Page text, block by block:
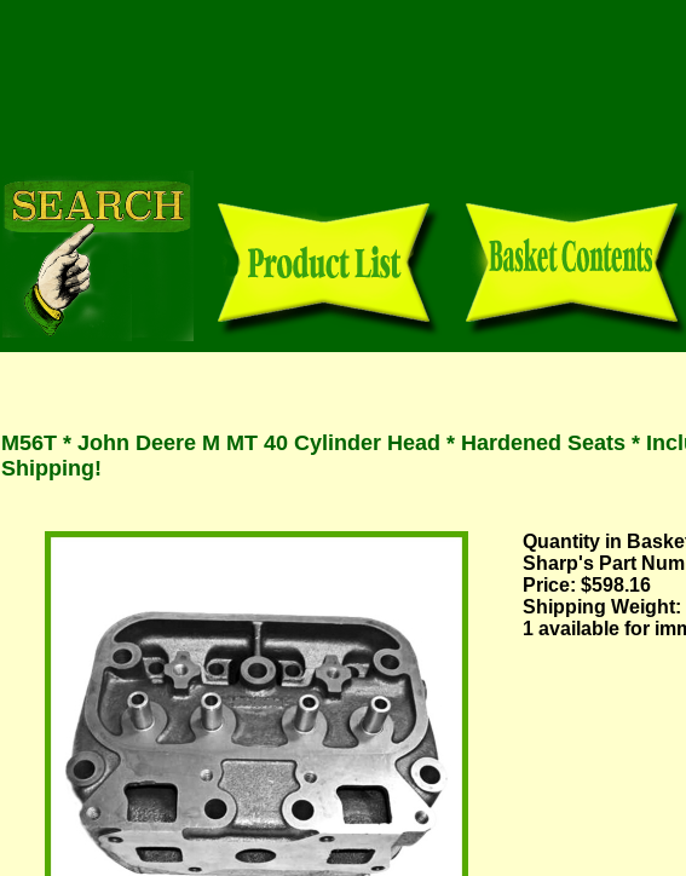
M56T * John Deere M MT 40 Cylinder Head * Hardened Seats *
Shipping!
Quantity in
Sharp's Part
Price: $598.16
Shipping Weight:
1 available for